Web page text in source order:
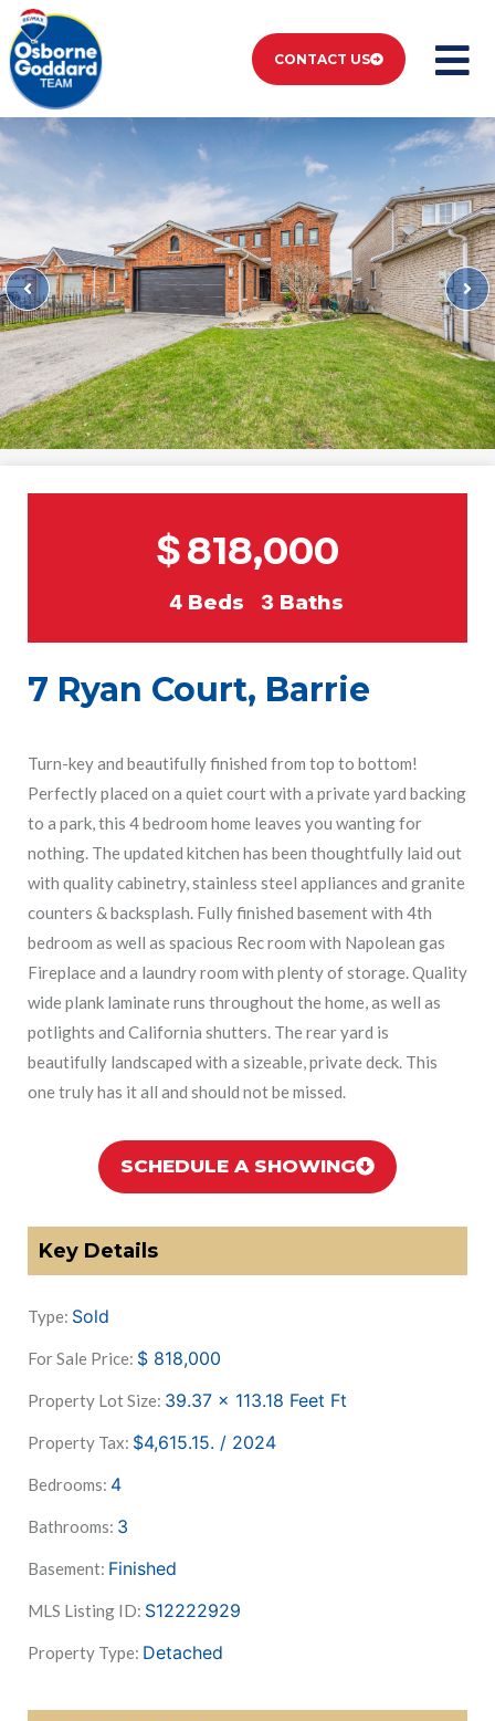
CONTACT US
$818,000
4 Beds 3 Baths
7 Ryan Court, Barrie
Turn-key and beautifully finished from top to bottom!
Perfectly placed on a quiet court with a private yard backing
to a park, this 4 bedroom home leaves you wanting for
nothing. The updated kitchen has been thoughtfully laid out
with quality cabinetry, stainless steel appliances and granite
counters & backsplash. Fully finished basement with 4th
bedroom as well as spacious Rec room with Napolean gas
Fireplace and a laundry room with plenty of storage. Quality
wide plank laminate runs throughout the home, as well as
potlights and California shutters. The rear yard is
beautifully landscaped with a sizeable, private deck. This
one truly has it all and should not be missed.
SCHEDULE A SHOWING
Key Details
Type: Sold
For Sale Price: $ 818,000
Property Lot Size: 39.37 x 113.18 Feet Ft
Property Tax: $4,615.15. / 2024
Bedrooms: 4
Bathrooms: 3
Basement: Finished
MLS Listing ID: S12222929
Property Type: Detached